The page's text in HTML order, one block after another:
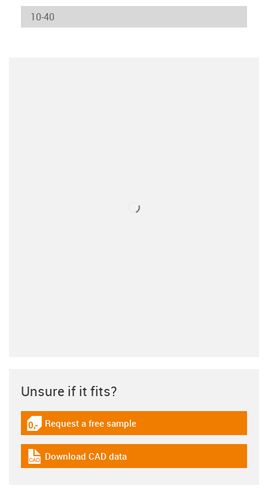
Unsure if it fits?
igus-icon-gratismuster
Request a free sample
igus-icon-cad-dateien
Download CAD data